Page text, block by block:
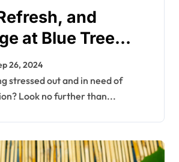
and
at Blue Tree
Spa
26, 2024
Look no further than...